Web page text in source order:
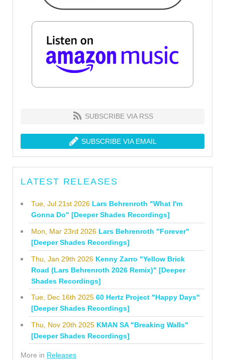
SUBSCRIBE VIA RSS
SUBSCRIBE VIA EMAIL
LATEST RELEASES
Tue, Jul 21st 2026 Lars Behrenroth "What I'm
Gonna Do" [Deeper Shades Recordings]
Mon, Mar 23rd 2026 Lars Behrenroth "Forever"
[Deeper Shades Recordings]
Thu, Jan 29th 2026 Kenny Zarro "Yellow Brick
Road (Lars Behrenroth 2026 Remix)" [Deeper
Shades Recordings]
Tue, Dec 16th 2025 60 Hertz Project "Happy Days"
[Deeper Shades Recordings]
Thu, Nov 20th 2025 KMAN SA "Breaking Walls"
[Deeper Shades Recordings]
More in Releases